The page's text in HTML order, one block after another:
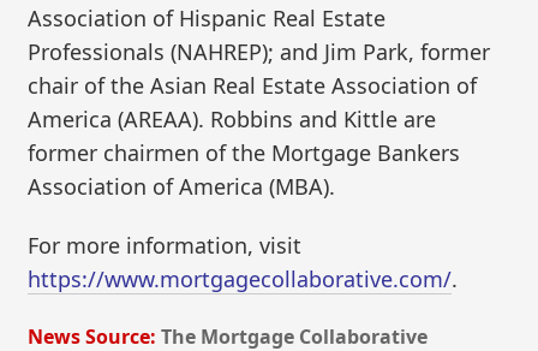
Association of Hispanic Real Estate
Professionals (NAHREP); and Jim Park, former
chair of the Asian Real Estate Association of
America (AREAA). Robbins and Kittle are
former chairmen of the Mortgage Bankers
Association of America (MBA).
For more information, visit
https://www.mortgagecollaborative.com/.
News Source: The Mortgage Collaborative